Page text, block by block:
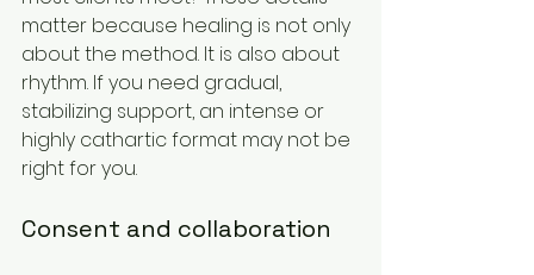
matter because healing is not only
about the method. It is also about
rhythm. If you need gradual,
stabilizing support, an intense or
highly cathartic format may not be
right for you.
Consent and collaboration